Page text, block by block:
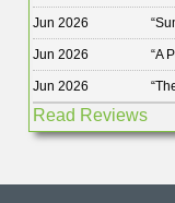
Jun 2026 “
Jun 2026 “A
Jun 2026 “
Read Reviews